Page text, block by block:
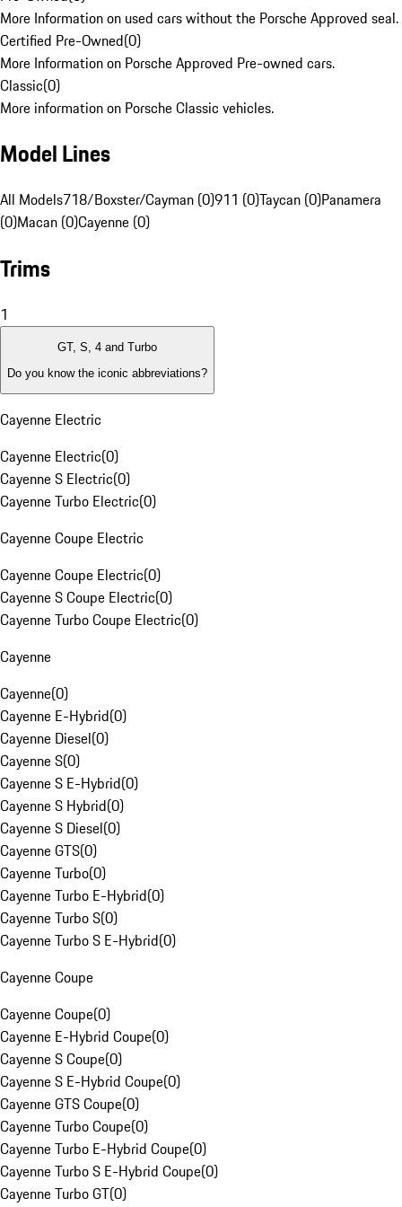
More Information on used cars without the Porsche Approved seal.
Certified Pre-Owned(0)
More Information on Porsche Approved Pre-owned cars.
Classic(0)
More information on Porsche Classic vehicles.
Model Lines
All Models718/Boxster/Cayman (0)911 (0)Taycan (0)Panamera
(0)Macan (0)Cayenne (0)
Trims
1
GT, S, 4 and Turbo
Do you know the iconic abbreviations?
Cayenne Electric
Cayenne Electric(0)
Cayenne S Electric(0)
Cayenne Turbo Electric(0)
Cayenne Coupe Electric
Cayenne Coupe Electric(0)
Cayenne S Coupe Electric(0)
Cayenne Turbo Coupe Electric(0)
Cayenne
Cayenne(0)
Cayenne E-Hybrid(0)
Cayenne Diesel(0)
Cayenne S(0)
Cayenne S E-Hybrid(0)
Cayenne S Hybrid(0)
Cayenne S Diesel(0)
Cayenne GTS(0)
Cayenne Turbo(0)
Cayenne Turbo E-Hybrid(0)
Cayenne Turbo S(0)
Cayenne Turbo S E-Hybrid(0)
Cayenne Coupe
Cayenne Coupe(0)
Cayenne E-Hybrid Coupe(0)
Cayenne S Coupe(0)
Cayenne S E-Hybrid Coupe(0)
Cayenne GTS Coupe(0)
Cayenne Turbo Coupe(0)
Cayenne Turbo E-Hybrid Coupe(0)
Cayenne Turbo S E-Hybrid Coupe(0)
Cayenne Turbo GT(0)